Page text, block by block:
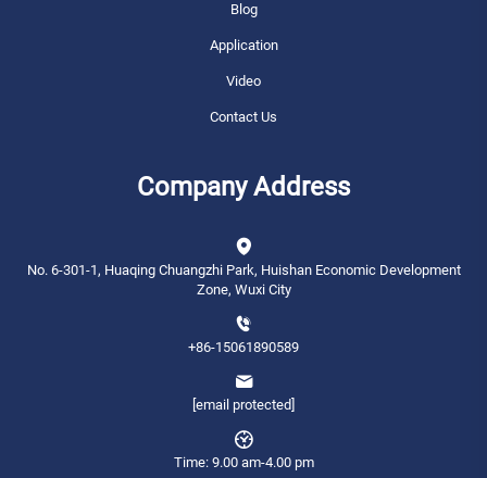
Blog
Application
Video
Contact Us
Company Address
No. 6-301-1, Huaqing Chuangzhi Park, Huishan Economic Development
Zone, Wuxi City
+86-15061890589
[email protected]
Time: 9.00 am-4.00 pm